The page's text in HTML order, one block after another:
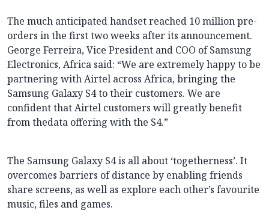
The much anticipated handset reached 10 million pre-
orders in the first two weeks after its announcement.
George Ferreira, Vice President and COO of Samsung
Electronics, Africa said: “We are extremely happy to be
partnering with Airtel across Africa, bringing the
Samsung Galaxy S4 to their customers. We are
confident that Airtel customers will greatly benefit
from thedata offering with the S4.”
The Samsung Galaxy S4 is all about ‘togetherness’. It
overcomes barriers of distance by enabling friends
share screens, as well as explore each other’s favourite
music, files and games.